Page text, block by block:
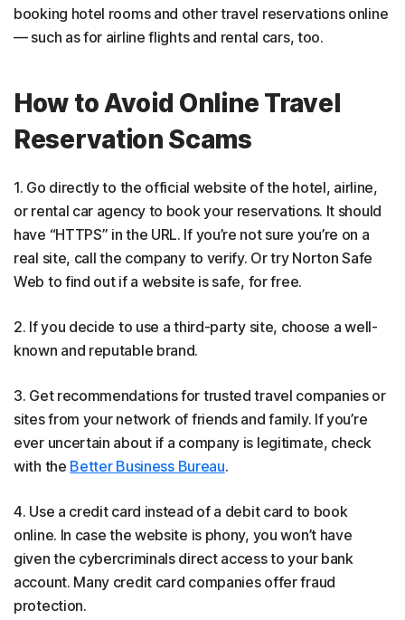
booking hotel rooms and other travel reservations online
— such as for airline flights and rental cars, too.
How to Avoid Online Travel
Reservation Scams
1. Go directly to the official website of the hotel, airline,
or rental car agency to book your reservations. It should
have “HTTPS” in the URL. If you’re not sure you’re on a
real site, call the company to verify. Or try Norton Safe
Web to find out if a website is safe, for free.
2. If you decide to use a third-party site, choose a well-
known and reputable brand.
3. Get recommendations for trusted travel companies or
sites from your network of friends and family. If you’re
ever uncertain about if a company is legitimate, check
with the Better Business Bureau.
4. Use a credit card instead of a debit card to book
online. In case the website is phony, you won’t have
given the cybercriminals direct access to your bank
account. Many credit card companies offer fraud
protection.